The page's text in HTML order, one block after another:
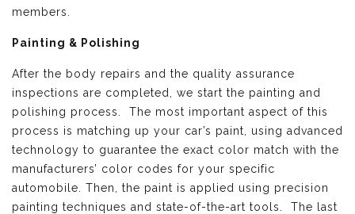
members.
Painting & Polishing
After the body repairs and the quality assurance
inspections are completed, we start the painting and
polishing process. The most important aspect of this
process is matching up your car’s paint, using advanced
technology to guarantee the exact color match with the
manufacturers’ color codes for your specific
automobile. Then, the paint is applied using precision
painting techniques and state-of-the-art tools. The last